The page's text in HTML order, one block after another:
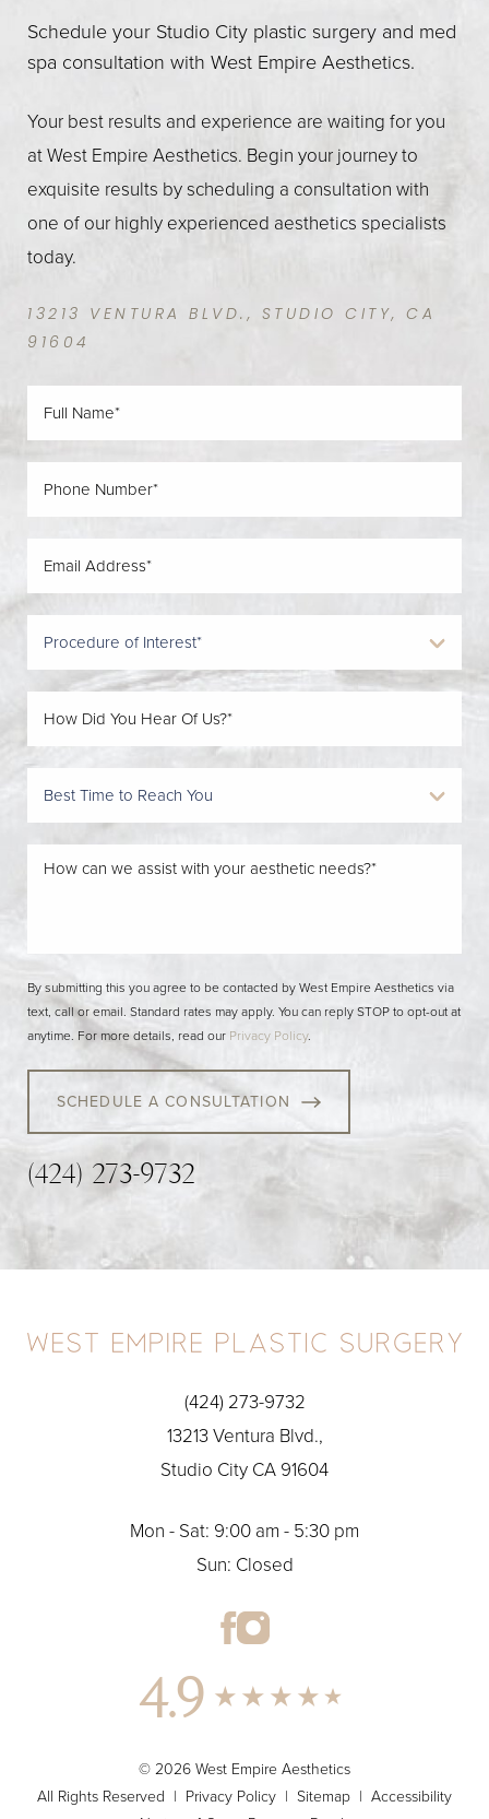
Schedule your Studio City plastic surgery and med
spa consultation with West Empire Aesthetics.
Your best results and experience are waiting for you
at West Empire Aesthetics. Begin your journey to
exquisite results by scheduling a consultation with
one of our highly experienced aesthetics specialists
today.
13213 VENTURA BLVD., STUDIO CITY, CA
91604
By submitting this you agree to be contacted by West Empire Aesthetics via
text, call or email. Standard rates may apply. You can reply STOP to opt-out at
anytime. For more details, read our Privacy Policy.
SCHEDULE A CONSULTATION
(424) 273-9732
(424) 273-9732
13213 Ventura Blvd.,
Studio City CA 91604
Mon - Sat: 9:00 am - 5:30 pm
Sun: Closed
4.9
© 2026 West Empire Aesthetics
All Rights Reserved | Privacy Policy | Sitemap | Accessibility